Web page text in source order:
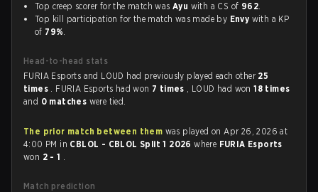
Top creep scorer for the match was Ayu with a CS of 962.
Top kill participation for the match was made by Envy with a KP
of 79%.
Head-to-head stats
FURIA Esports and LOUD had previously played each other 25
times . FURIA Esports had won 7 times , LOUD had won18 times
and 0 matches were tied.
The prior match between them was played on Apr 26, 2026 at
4:00 PM in CBLOL - CBLOL Split 1 2026where FURIA Esports
won 2 - 1 .
Match prediction